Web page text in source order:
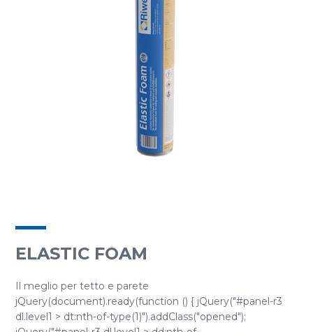
ELASTIC FOAM
Il meglio per tetto e parete
jQuery(document).ready(function () { jQuery("#panel-r3
dl.level1 > dt:nth-of-type(1)").addClass("opened");